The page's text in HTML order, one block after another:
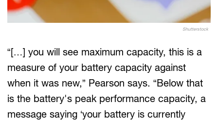
Shutterstock
“[…] you will see maximum capacity, this is a
measure of your battery capacity against
when it was new,” Pearson says. “Below that
is the battery's peak performance capacity, a
message saying ‘your battery is currently